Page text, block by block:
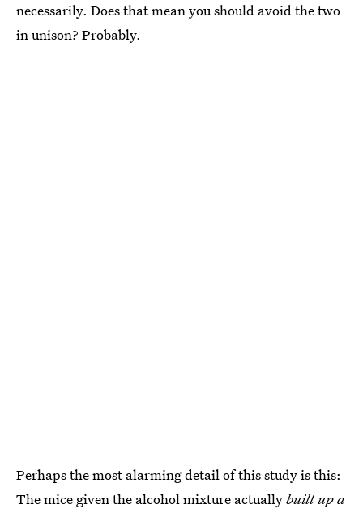
necessarily. Does that mean you should avoid the two
in unison? Probably.
Perhaps the most alarming detail of this study is this:
The mice given the alcohol mixture actuallybuilt up a